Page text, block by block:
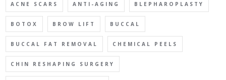
ACNE SCARS ANTI-AGING BLEPHAROPLASTY
BOTOX BROW LIFT BUCCAL
BUCCAL FAT REMOVAL CHEMICAL PEELS
CHIN RESHAPING SURGERY